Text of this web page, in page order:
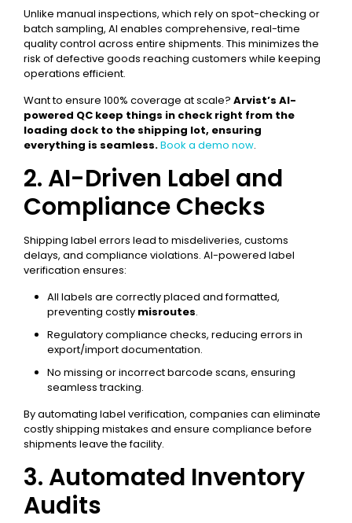
Unlike manual inspections, which rely on spot-checking or
batch sampling, AI enables comprehensive, real-time
quality control across entire shipments. This minimizes the
risk of defective goods reaching customers while keeping
operations efficient.
Want to ensure 100% coverage at scale? Arvist’s AI-
powered QC keep things in check right from the
loading dock to the shipping lot, ensuring
everything is seamless.Book a demo now.
2. AI-Driven Label and
Compliance Checks
Shipping label errors lead to misdeliveries, customs
delays, and compliance violations. AI-powered label
verification ensures:
All labels are correctly placed and formatted,
preventing costly misroutes.
Regulatory compliance checks, reducing errors in
export/import documentation.
No missing or incorrect barcode scans, ensuring
seamless tracking.
By automating label verification, companies can eliminate
costly shipping mistakes and ensure compliance before
shipments leave the facility.
3. Automated Inventory
Audits